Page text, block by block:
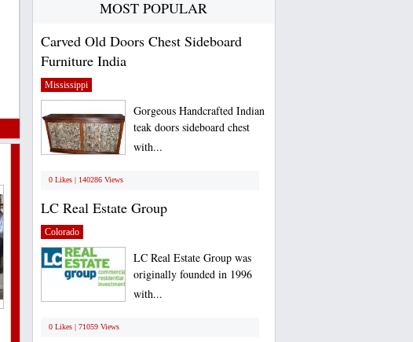
MOST POPULAR
Carved Old Doors Chest Sideboard
Furniture India
Mississippi
Gorgeous Handcrafted Indian
teak doors sideboard chest
with...
0 Likes | 140286 Views
LC Real Estate Group
Colorado
LC Real Estate Group was
originally founded in 1996
with...
0 Likes | 71059 Views